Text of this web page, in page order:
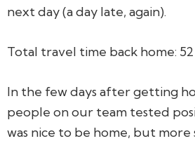
next day (a day late, again).
Total travel time back home:
In the few days after getting
people on our team tested
was nice to be home, but more